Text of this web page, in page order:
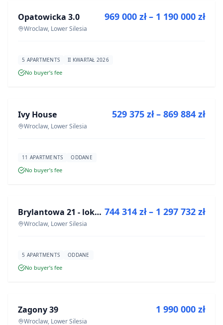
DEVELOPMENT
Opatowicka 3.0
Wroclaw, Lower Silesia
969 000 zł – 1 190 000 zł
5 APARTMENTS II KWARTAŁ 2026
No buyer’s fee
DEVELOPMENT
Ivy House
Wroclaw, Lower Silesia
529 375 zł – 869 884 zł
11 APARTMENTS ODDANE
No buyer’s fee
DEVELOPMENT Brylantowa 21 - lokale usługowe
Wroclaw, Lower Silesia
744 314 zł – 1 297 732 zł
5 APARTMENTS ODDANE
No buyer’s fee
DEVELOPMENT
Zagony 39
Wroclaw, Lower Silesia
1 990 000 zł